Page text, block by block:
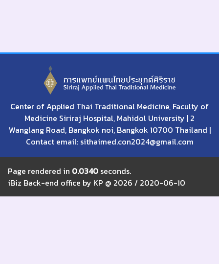
Center of Applied Thai Traditional Medicine, Faculty of
Medicine Siriraj Hospital, Mahidol University | 2
Wanglang Road, Bangkok noi, Bangkok 10700 Thailand |
Contact email: sithaimed.con2024@gmail.com
Page rendered in 0.0340 seconds.
iBiz Back-end office by KP @ 2026 / 2020-06-10